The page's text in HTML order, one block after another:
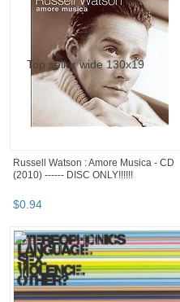
Russell Watson : Amore Musica - CD
(2010) ------ DISC ONLY!!!!!!
$0.94